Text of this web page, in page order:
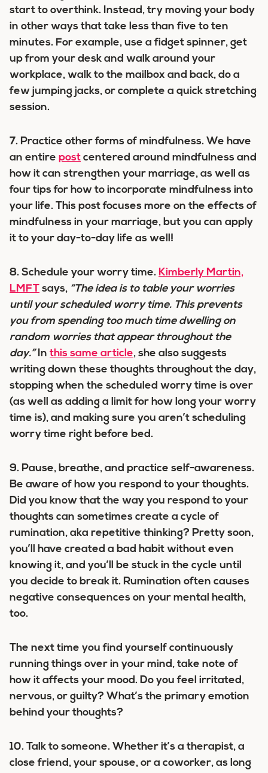
start to overthink. Instead, try moving your body
in other ways that take less than five to ten
minutes. For example, use a fidget spinner, get
up from your desk and walk around your
workplace, walk to the mailbox and back, do a
few jumping jacks, or complete a quick stretching
session.
7. Practice other forms of mindfulness. We have
an entire post centered around mindfulness and
how it can strengthen your marriage, as well as
four tips for how to incorporate mindfulness into
your life. This post focuses more on the effects of
mindfulness in your marriage, but you can apply
it to your day-to-day life as well!
8. Schedule your worry time. Kimberly Martin,
LMFT says, “The idea is to table your worries
until your scheduled worry time. This prevents
you from spending too much time dwelling on
random worries that appear throughout the
day.”In this same article, she also suggests
writing down these thoughts throughout the day,
stopping when the scheduled worry time is over
(as well as adding a limit for how long your worry
time is), and making sure you aren’t scheduling
worry time right before bed.
9. Pause, breathe, and practice self-awareness.
Be aware of how you respond to your thoughts.
Did you know that the way you respond to your
thoughts can sometimes create a cycle of
rumination, aka repetitive thinking? Pretty soon,
you’ll have created a bad habit without even
knowing it, and you’ll be stuck in the cycle until
you decide to break it. Rumination often causes
negative consequences on your mental health,
too.
The next time you find yourself continuously
running things over in your mind, take note of
how it affects your mood. Do you feel irritated,
nervous, or guilty? What’s the primary emotion
behind your thoughts?
10. Talk to someone. Whether it’s a therapist, a
close friend, your spouse, or a coworker, as long